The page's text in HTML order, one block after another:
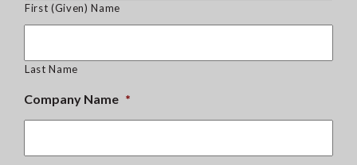
First (Given) Name
Last Name
Company Name *